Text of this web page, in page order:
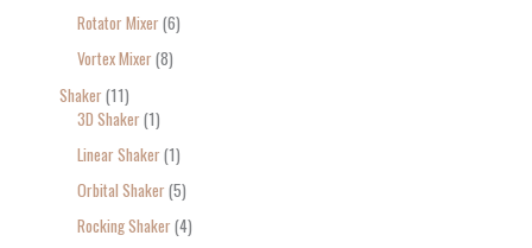
Rotator Mixer 6
Vortex Mixer 8
Shaker 11
3D Shaker 1
Linear Shaker 1
Orbital Shaker 5
Rocking Shaker 4